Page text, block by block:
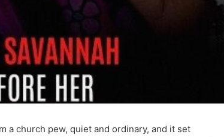
a church pew, quiet and ordinary, and it set